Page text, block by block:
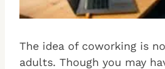
The idea of coworking is
adults. Though you may